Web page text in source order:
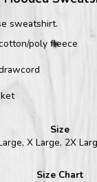
sweatshirt.
poly fleece
Size
X Large, 2X
Size Chart